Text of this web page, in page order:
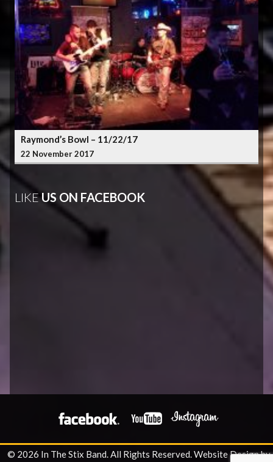
Raymond’s Bowl – 11/22/17
22 November 2017
LIKEUS ON FACEBOOK
© 2026 In The Stix Band. All Rights Reserved.Website Design by